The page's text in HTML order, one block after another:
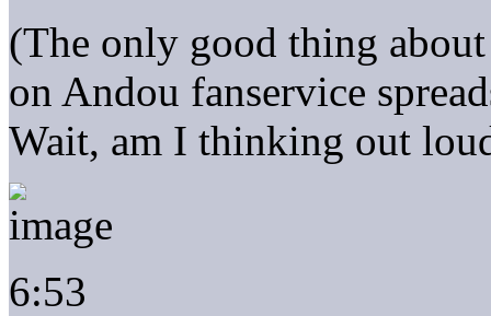
(The only good thing
on Andou fanservice
Wait, am I thinking out
6:53